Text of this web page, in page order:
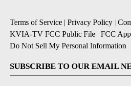
Terms of Service | Privacy Policy |
KVIA-TV FCC Public File | FCC
Do Not Sell My Personal Information
SUBSCRIBE TO OUR EMAIL